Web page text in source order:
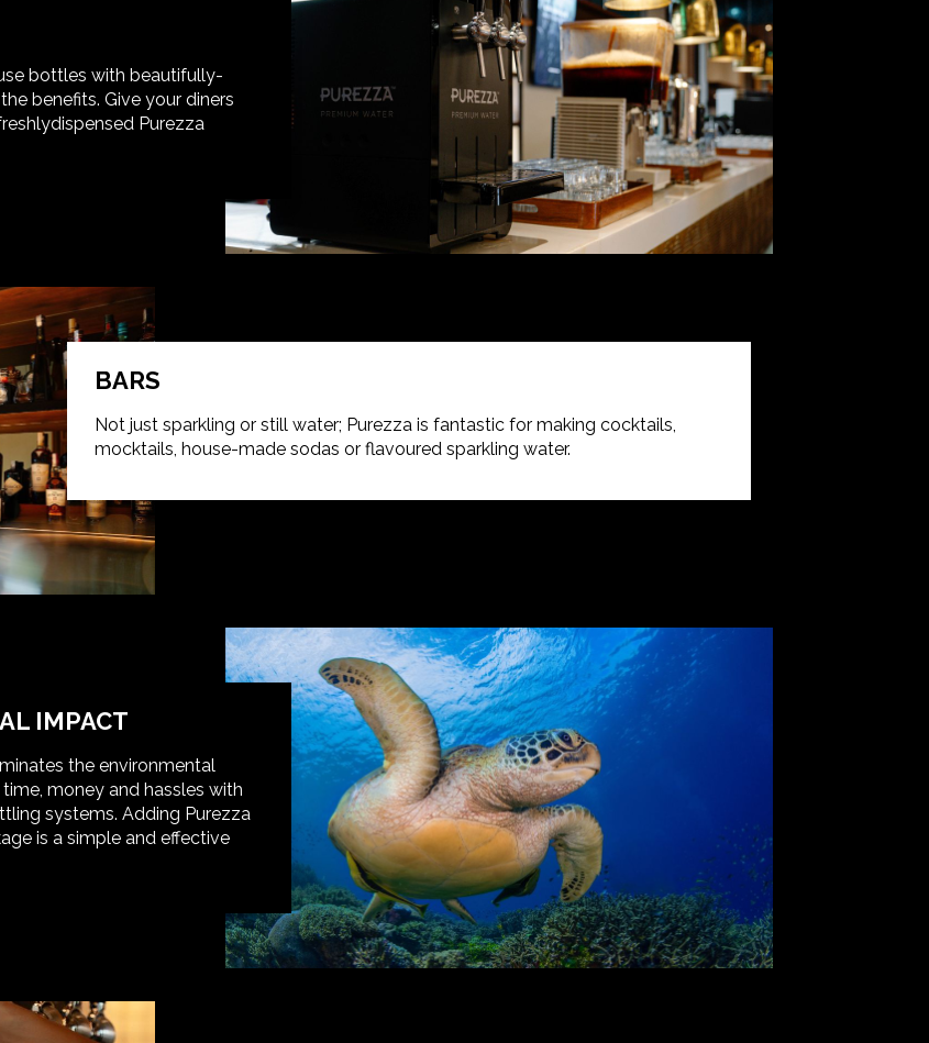
bottles with beautifully-
benefits. Give your diners
Purezza
BARS
Not just sparkling or still water; Purezza is fantastic for making cocktails,
mocktails, house-made sodas or flavoured sparkling water.
IMPACT
the environmental
money and hassles with
systems. Adding Purezza
is a simple and effective